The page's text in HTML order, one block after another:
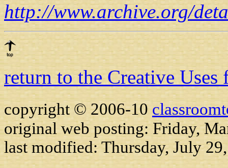
http://www.archive.org/
return to the Creative Uses
copyright © 2006-10
original web posting: Friday,
last modified:Thursday, July